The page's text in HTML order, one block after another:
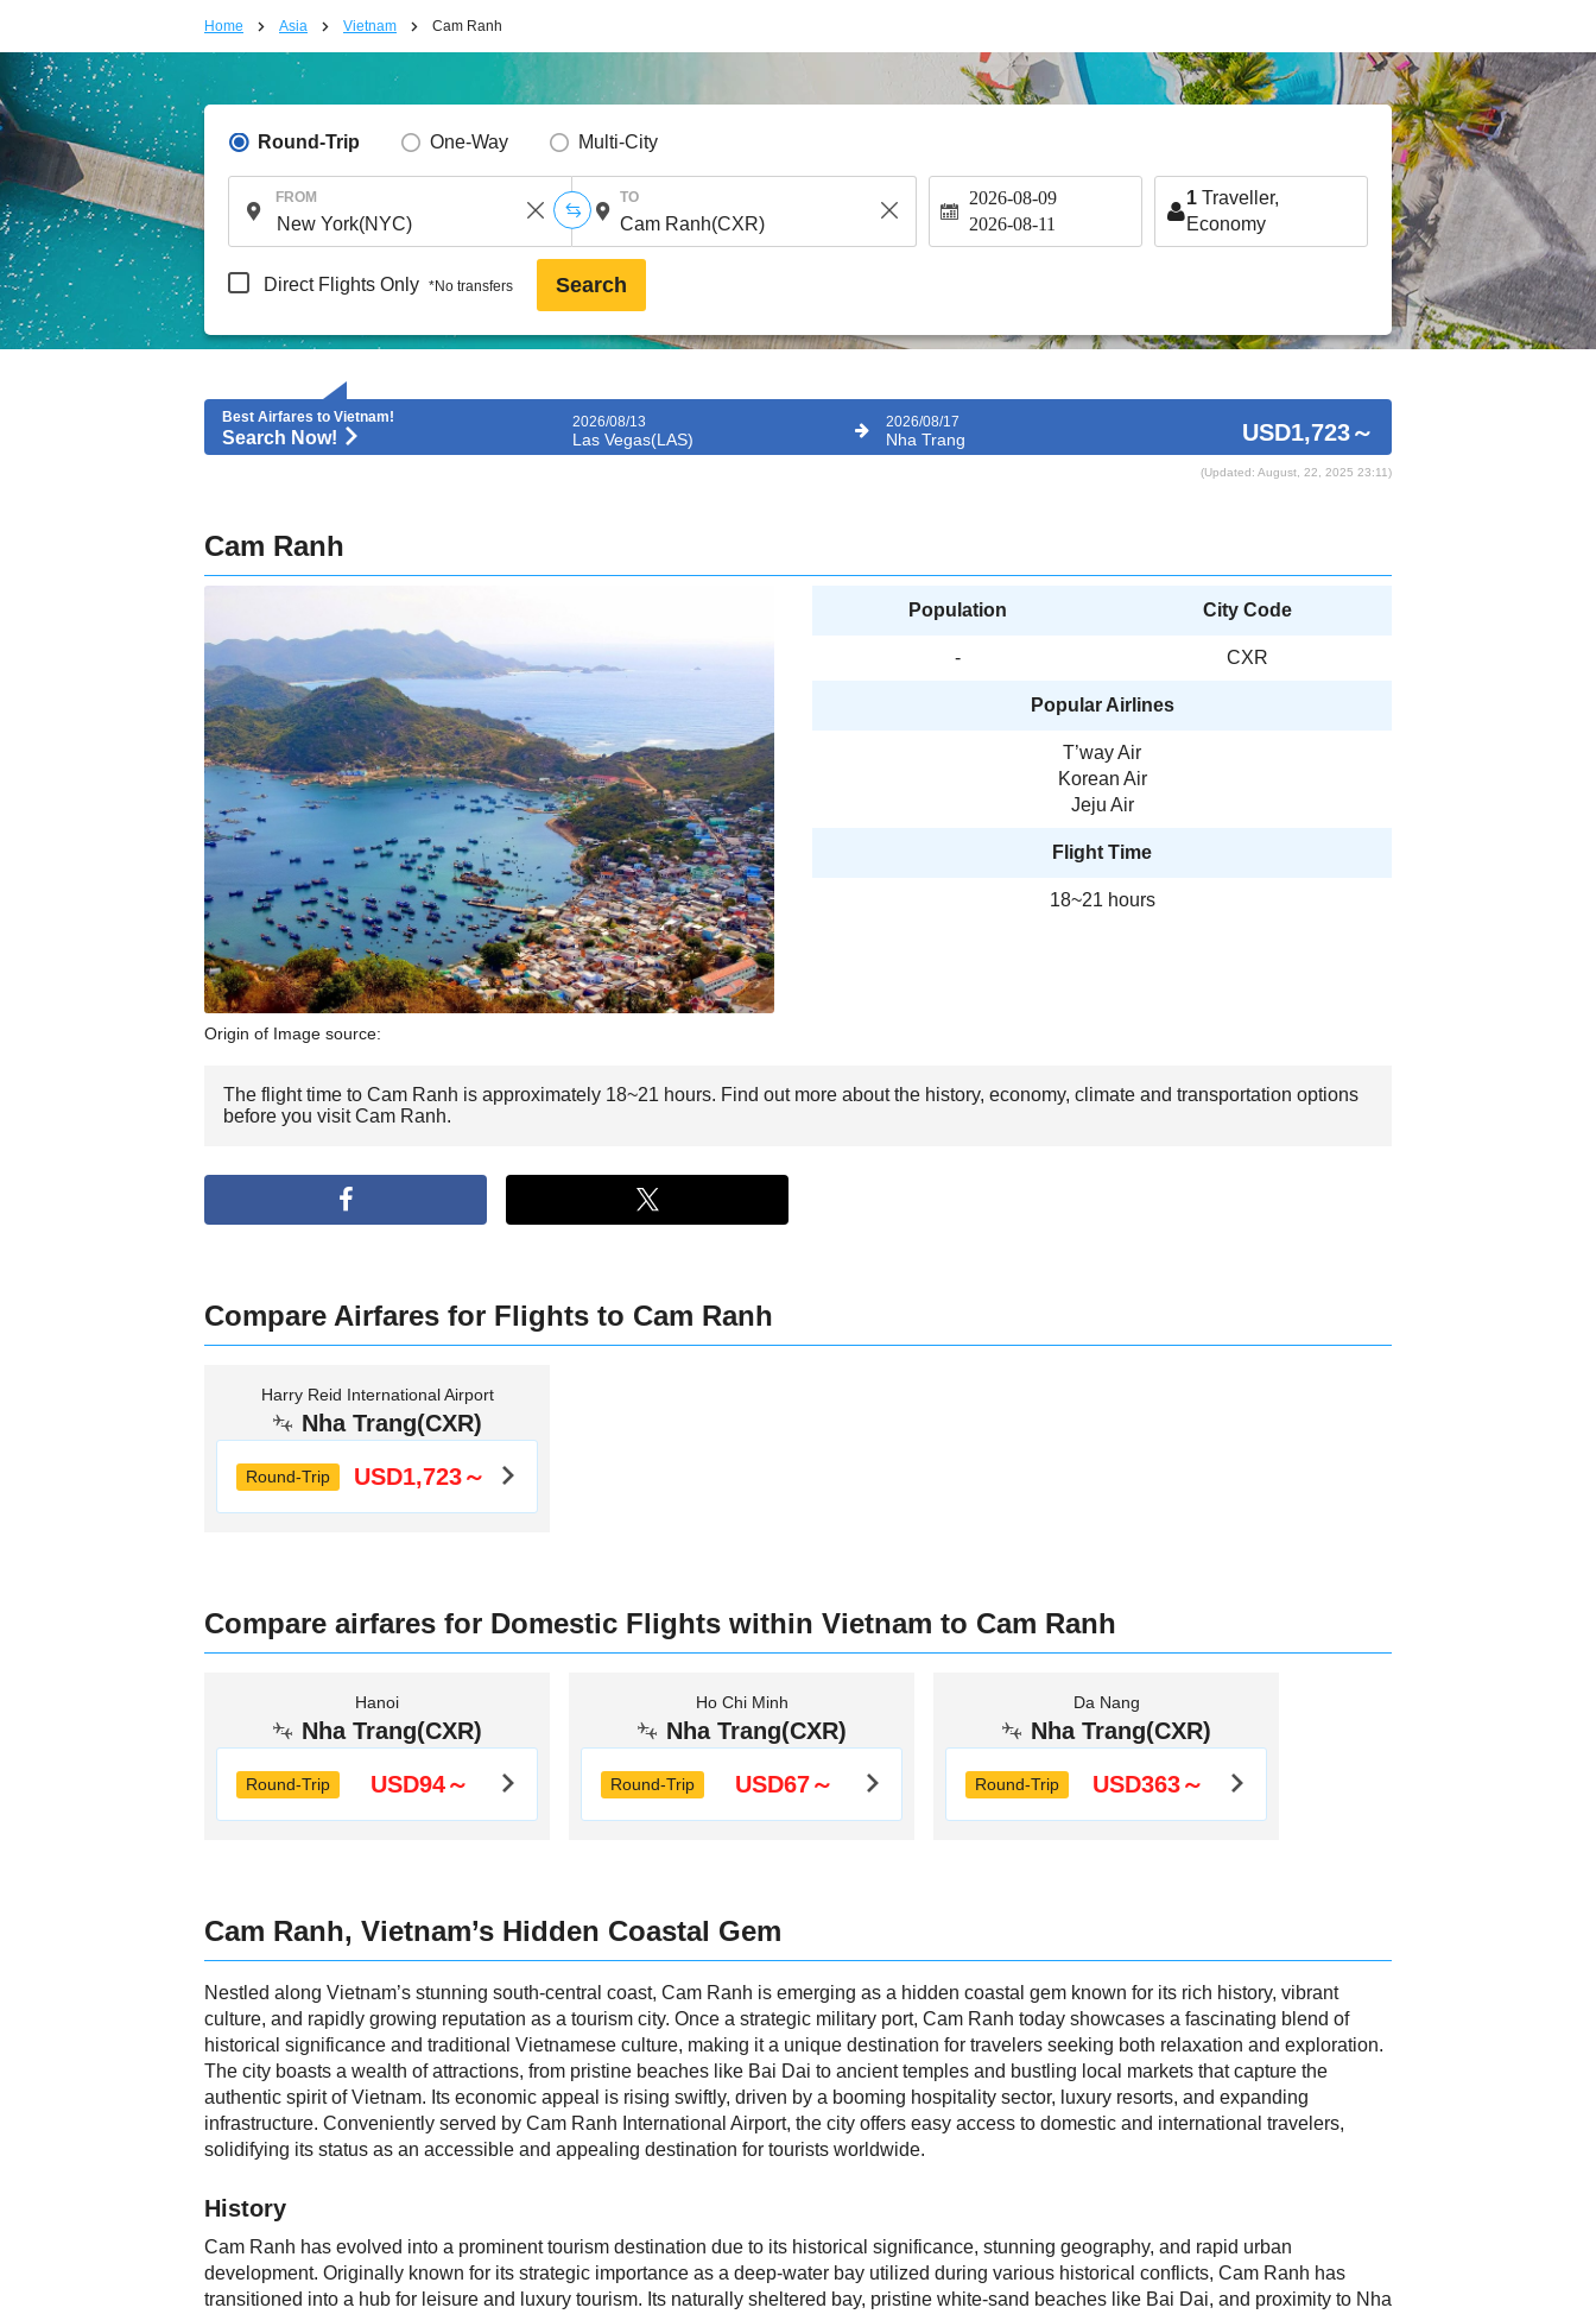
Home Asia Vietnam Cam Ranh
Round-Trip One-Way Multi-City
FROM TO 2026-08-09
2026-08-11
1 Traveller,
Economy
Direct Flights Only *No transfers Search
Best Airfares to Vietnam!
Search Now!
2026/08/13
Las Vegas(LAS)
2026/08/17
Nha Trang USD1,723～
(Updated: August, 22, 2025 23:11)
Cam Ranh
Origin of Image source:
Population City Code
- CXR
Popular Airlines
T’way Air
Korean Air
Jeju Air
Flight Time
18~21 hours
The flight time to Cam Ranh is approximately 18~21 hours. Find out more about the history, economy, climate and transportation options
before you visit Cam Ranh.
Compare Airfares for Flights to Cam Ranh
Harry Reid International Airport
Nha Trang(CXR)
Round-Trip USD1,723～
Compare airfares for Domestic Flights within Vietnam to Cam Ranh
Hanoi
Nha Trang(CXR)
Round-Trip USD94～
Ho Chi Minh
Nha Trang(CXR)
Round-Trip USD67～
Da Nang
Nha Trang(CXR)
Round-Trip USD363～
Cam Ranh, Vietnam’s Hidden Coastal Gem
Nestled along Vietnam’s stunning south-central coast, Cam Ranh is emerging as a hidden coastal gem known for its rich history, vibrant
culture, and rapidly growing reputation as a tourism city. Once a strategic military port, Cam Ranh today showcases a fascinating blend of
historical significance and traditional Vietnamese culture, making it a unique destination for travelers seeking both relaxation and exploration.
The city boasts a wealth of attractions, from pristine beaches like Bai Dai to ancient temples and bustling local markets that capture the
authentic spirit of Vietnam. Its economic appeal is rising swiftly, driven by a booming hospitality sector, luxury resorts, and expanding
infrastructure. Conveniently served by Cam Ranh International Airport, the city offers easy access to domestic and international travelers,
solidifying its status as an accessible and appealing destination for tourists worldwide.
History
Cam Ranh has evolved into a prominent tourism destination due to its historical significance, stunning geography, and rapid urban
development. Originally known for its strategic importance as a deep-water bay utilized during various historical conflicts, Cam Ranh has
transitioned into a hub for leisure and luxury tourism. Its naturally sheltered bay, pristine white-sand beaches like Bai Dai, and proximity to Nha